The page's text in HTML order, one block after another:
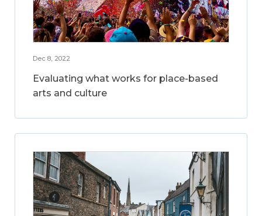
Dec 8, 2022
Evaluating what works for place-based
arts and culture